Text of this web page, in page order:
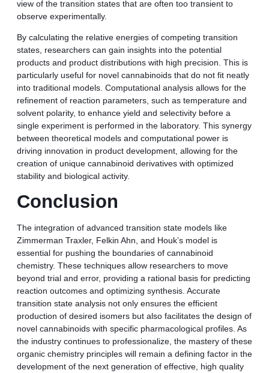
view of the transition states that are often too transient to
observe experimentally.
By calculating the relative energies of competing transition
states, researchers can gain insights into the potential
products and product distributions with high precision. This is
particularly useful for novel cannabinoids that do not fit neatly
into traditional models. Computational analysis allows for the
refinement of reaction parameters, such as temperature and
solvent polarity, to enhance yield and selectivity before a
single experiment is performed in the laboratory. This synergy
between theoretical models and computational power is
driving innovation in product development, allowing for the
creation of unique cannabinoid derivatives with optimized
stability and biological activity.
Conclusion
The integration of advanced transition state models like
Zimmerman Traxler, Felkin Ahn, and Houk’s model is
essential for pushing the boundaries of cannabinoid
chemistry. These techniques allow researchers to move
beyond trial and error, providing a rational basis for predicting
reaction outcomes and optimizing synthesis. Accurate
transition state analysis not only ensures the efficient
production of desired isomers but also facilitates the design of
novel cannabinoids with specific pharmacological profiles. As
the industry continues to professionalize, the mastery of these
organic chemistry principles will remain a defining factor in the
development of the next generation of effective, high quality